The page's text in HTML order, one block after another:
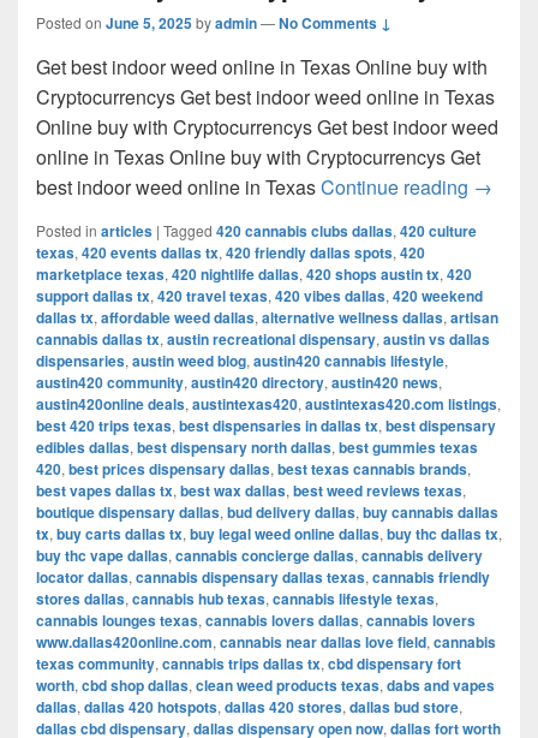
Posted on June 5, 2025byadmin—No Comments ↓
Get best indoor weed online in Texas Online buy with
Cryptocurrencys Get best indoor weed online in Texas
Online buy with Cryptocurrencys Get best indoor weed
online in Texas Online buy with Cryptocurrencys Get
best indoor weed online in TexasContinue reading Get
→
Posted in articles | Tagged 420 cannabis clubs dallas, 420 culture
texas, 420 events dallas tx, 420 friendly dallas spots, 420
marketplace texas, 420 nightlife dallas, 420 shops austin tx, 420
support dallas tx, 420 travel texas, 420 vibes dallas, 420 weekend
dallas tx, affordable weed dallas, alternative wellness dallas, artisan
cannabis dallas tx, austin recreational dispensary, austin vs dallas
dispensaries, austin weed blog, austin420 cannabis lifestyle,
austin420 community, austin420 directory, austin420 news,
austin420online deals, austintexas420, austintexas420.com listings,
best 420 trips texas, best dispensaries in dallas tx, best dispensary
edibles dallas, best dispensary north dallas, best gummies texas
420, best prices dispensary dallas, best texas cannabis brands,
best vapes dallas tx, best wax dallas, best weed reviews texas,
boutique dispensary dallas, bud delivery dallas, buy cannabis dallas
tx, buy carts dallas tx, buy legal weed online dallas, buy thc dallas tx,
buy thc vape dallas, cannabis concierge dallas, cannabis delivery
locator dallas, cannabis dispensary dallas texas, cannabis friendly
stores dallas, cannabis hub texas, cannabis lifestyle texas,
cannabis lounges texas, cannabis lovers dallas, cannabis lovers
www.dallas420online.com, cannabis near dallas love field, cannabis
texas community, cannabis trips dallas tx, cbd dispensary fort
worth, cbd shop dallas, clean weed products texas, dabs and vapes
dallas, dallas 420 hotspots, dallas 420 stores, dallas bud store,
dallas cbd dispensary, dallas dispensary open now, dallas fort worth